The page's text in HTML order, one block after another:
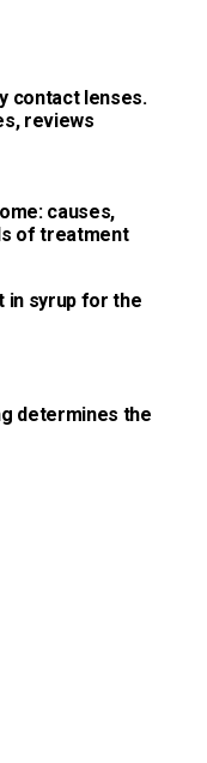
contact lenses.
reviews
causes,
of treatment
in syrup for the
determines the